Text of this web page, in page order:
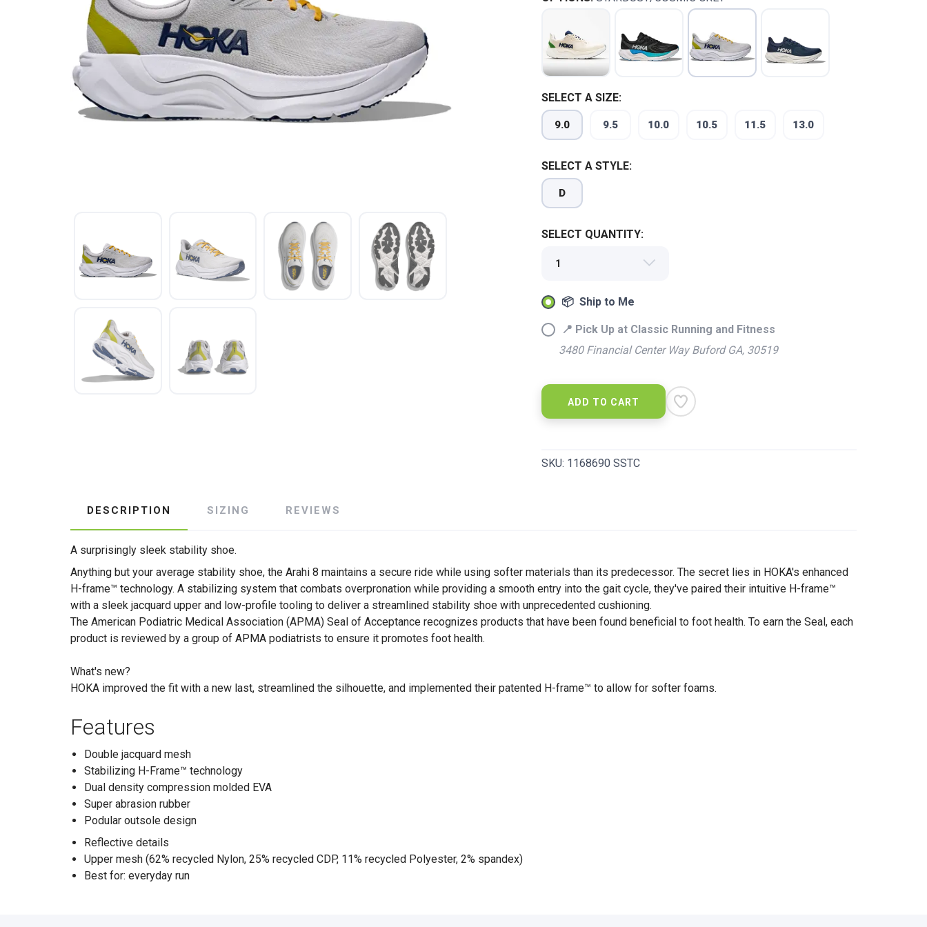
SELECT A SIZE:
9.0 9.5 10.0 10.5 11.5 13.0
SELECT A STYLE:
D
SELECT QUANTITY:
📦 Ship to Me
📍 Pick Up at Classic Running and Fitness
3480 Financial Center Way Buford GA, 30519
ADD TO CART
SKU: 1168690 SSTC
DESCRIPTION SIZING REVIEWS
A surprisingly sleek stability shoe.
Anything but your average stability shoe, the Arahi 8 maintains a secure ride while using softer materials than its predecessor. The secret lies in HOKA's enhanced
H-frame™ technology. A stabilizing system that combats overpronation while providing a smooth entry into the gait cycle, they've paired their intuitive H-frame™
with a sleek jacquard upper and low-profile tooling to deliver a streamlined stability shoe with unprecedented cushioning.
The American Podiatric Medical Association (APMA) Seal of Acceptance recognizes products that have been found beneficial to foot health. To earn the Seal, each
product is reviewed by a group of APMA podiatrists to ensure it promotes foot health.
What's new?
HOKA improved the fit with a new last, streamlined the silhouette, and implemented their patented H-frame™ to allow for softer foams.
Features
Double jacquard mesh
Stabilizing H-Frame™ technology
Dual density compression molded EVA
Super abrasion rubber
Podular outsole design
Reflective details
Upper mesh (62% recycled Nylon, 25% recycled CDP, 11% recycled Polyester, 2% spandex)
Best for: everyday run